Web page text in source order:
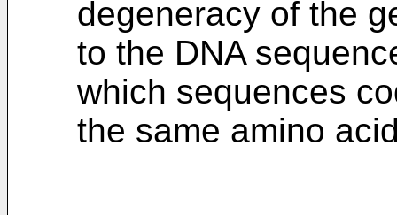
degeneracy of the
to the DNA
which sequences
the same amino